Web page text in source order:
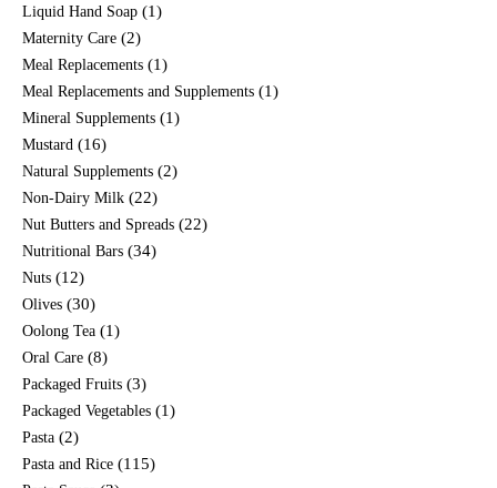
Liquid Hand Soap (1)
Maternity Care (2)
Meal Replacements (1)
Meal Replacements and Supplements (1)
Mineral Supplements (1)
Mustard (16)
Natural Supplements (2)
Non-Dairy Milk (22)
Nut Butters and Spreads (22)
Nutritional Bars (34)
Nuts (12)
Olives (30)
Oolong Tea (1)
Oral Care (8)
Packaged Fruits (3)
Packaged Vegetables (1)
Pasta (2)
Pasta and Rice (115)